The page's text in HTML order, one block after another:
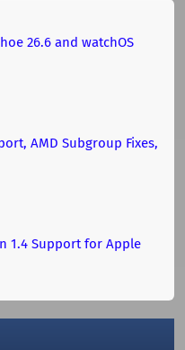
26.6 and watchOS
AMD Subgroup Fixes,
1.4 Support for Apple